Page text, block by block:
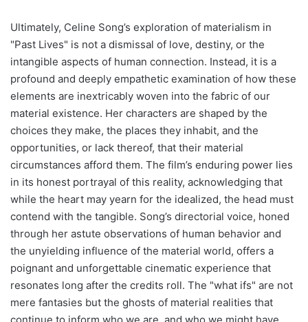
Ultimately, Celine Song’s exploration of materialism in
"Past Lives" is not a dismissal of love, destiny, or the
intangible aspects of human connection. Instead, it is a
profound and deeply empathetic examination of how these
elements are inextricably woven into the fabric of our
material existence. Her characters are shaped by the
choices they make, the places they inhabit, and the
opportunities, or lack thereof, that their material
circumstances afford them. The film’s enduring power lies
in its honest portrayal of this reality, acknowledging that
while the heart may yearn for the idealized, the head must
contend with the tangible. Song’s directorial voice, honed
through her astute observations of human behavior and
the unyielding influence of the material world, offers a
poignant and unforgettable cinematic experience that
resonates long after the credits roll. The "what ifs" are not
mere fantasies but the ghosts of material realities that
continue to inform who we are, and who we might have